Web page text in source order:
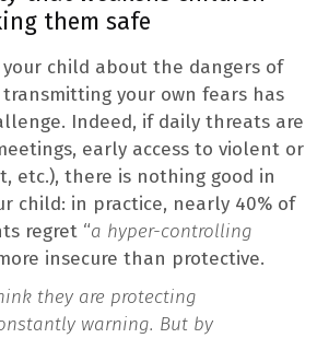
them safe
your child about the dangers of
your own fears has
Indeed, if daily threats are
early access to violent or
etc.), there is nothing good in
child: in practice, nearly 40% of
regret “a hyper-controlling
insecure than protective.
they are protecting
warning. But by